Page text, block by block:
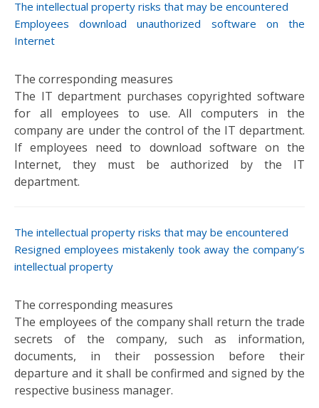
Employees download unauthorized software on the
Internet
The IT department purchases copyrighted software
for all employees to use. All computers in the
company are under the control of the IT department.
If employees need to download software on the
Internet, they must be authorized by the IT
department.
Resigned employees mistakenly took away the company’s
intellectual property
The employees of the company shall return the trade
secrets of the company, such as information,
documents, in their possession before their
departure and it shall be confirmed and signed by the
respective business manager.